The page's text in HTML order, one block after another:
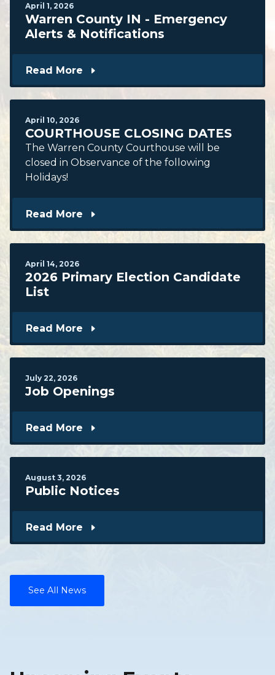
April 1, 2026
Warren County IN - Emergency
Alerts & Notifications
Read More
April 10, 2026
COURTHOUSE CLOSING DATES
The Warren County Courthouse will be
closed in Observance of the following
Holidays!
Read More
April 14, 2026
2026 Primary Election Candidate
List
Read More
July 22, 2026
Job Openings
Read More
August 3, 2026
Public Notices
Read More
See All News